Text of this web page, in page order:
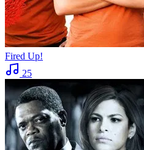
Fired Up!
25